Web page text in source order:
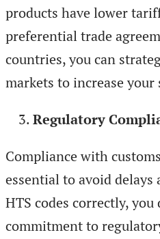
products have lower
preferential trade
countries, you can
markets to increase your
Regulatory
Compliance with
essential to avoid delays
HTS codes correctly,
commitment to